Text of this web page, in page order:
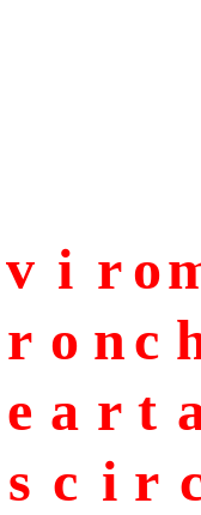
v i ro
r o nc
e a r t
s c i r